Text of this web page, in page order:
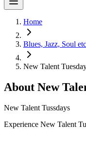
Home
Blues, Jazz, Soul
New Talent
About New
New Talent Tussdays
Experience New Talent